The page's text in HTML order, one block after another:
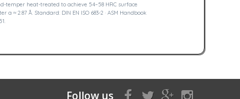
temper heat-treated to achieve 54–58 HRC surface
≈ 2.87 Å. Standard: DIN EN ISO 683-2 · ASM Handbook
Follow us